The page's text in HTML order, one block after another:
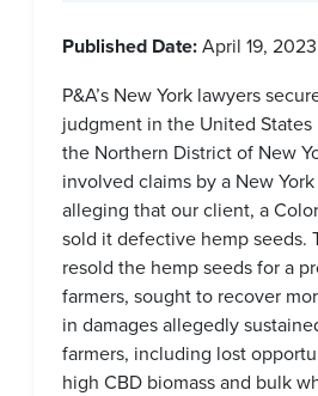
Published Date:April 19, 2023
P&A’s New York lawyers
judgment in the United
the Northern District of New
involved claims by a New
alleging that our client, a
sold it defective hemp seeds.
resold the hemp seeds for a
farmers, sought to recover
in damages allegedly
farmers, including lost
high CBD biomass and bulk